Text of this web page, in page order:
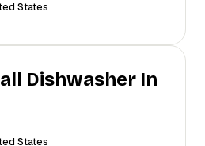
States
Dishwasher In
States